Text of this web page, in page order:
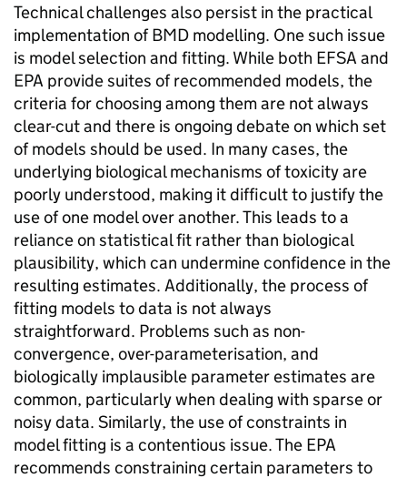
Technical challenges also persist in the practical
implementation ofBMD modelling. One such issue
is model selection and fitting. While both EFSA and
EPA provide suites of recommended models, the
criteria for choosing among them are not always
clear-cut and there is ongoing debate on which set
of models should be used. In many cases, the
underlying biological mechanisms of toxicity are
poorly understood, making it difficult to justify the
use of one model over another. This leads to a
reliance on statistical fit rather than biological
plausibility, which can undermine confidence in the
resulting estimates. Additionally, the process of
fitting models to data is not always
straightforward. Problems such as non-
convergence, over-parameterisation, and
biologically implausible parameter estimates are
common, particularly when dealing with sparse or
noisy data. Similarly, the use of constraints in
model fitting is a contentious issue. The EPA
recommends constraining certain parameters to